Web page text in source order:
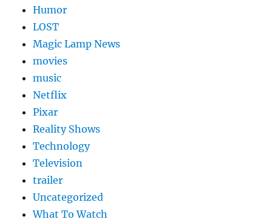
Humor
LOST
Magic Lamp News
movies
music
Netflix
Pixar
Reality Shows
Technology
Television
trailer
Uncategorized
What To Watch